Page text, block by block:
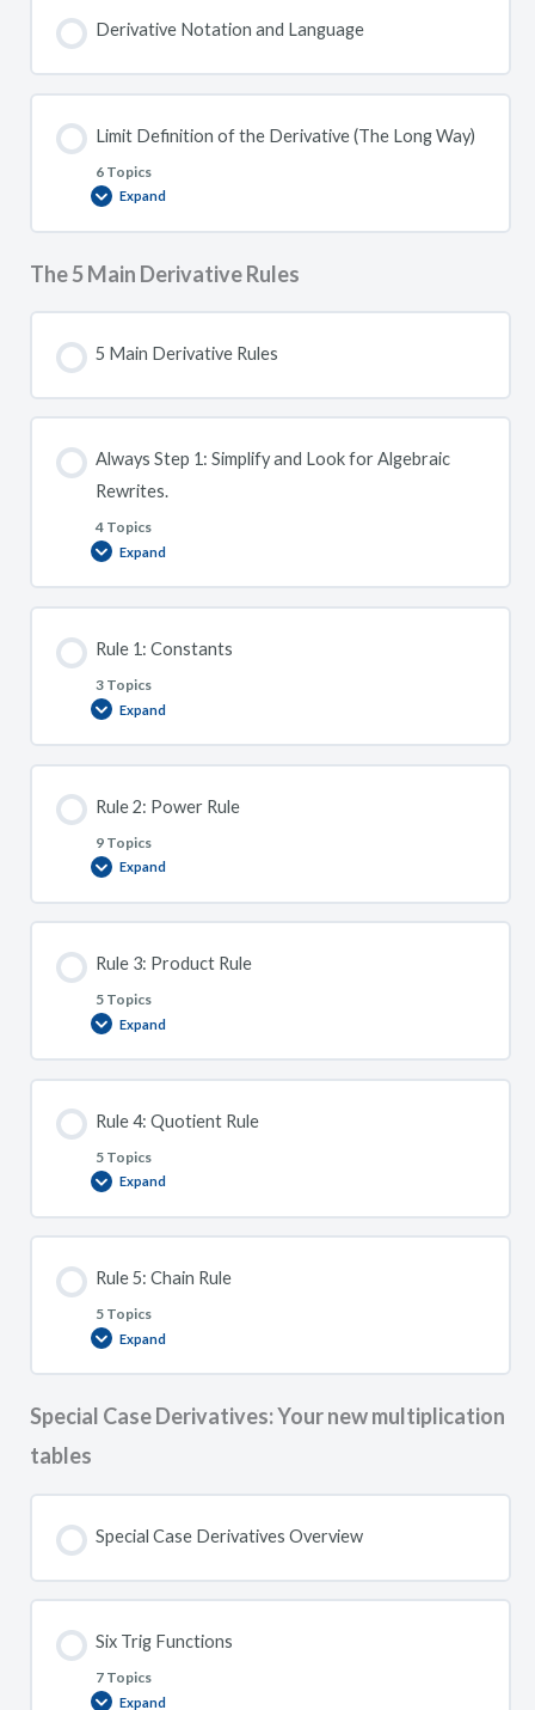
Derivative Notation and Language
Limit Definition of the Derivative (The Long Way)
6 Topics
Expand
Limit
of
Derivative
(The
Way)
The 5 Main Derivative Rules
5 Main Derivative Rules
Always Step 1: Simplify and Look for Algebraic
Rewrites.
4 Topics
Expand
Always
1:
for
Rewrites.
Rule 1: Constants
3 Topics
Expand
Rule
Constants
Rule 2: Power Rule
9 Topics
Expand
Rule
Power
Rule 3: Product Rule
5 Topics
Expand
Rule
Product
Rule 4: Quotient Rule
5 Topics
Expand
Rule
Quotient
Rule 5: Chain Rule
5 Topics
Expand
Rule
Chain
Special Case Derivatives: Your new multiplication
tables
Special Case Derivatives Overview
Six Trig Functions
7 Topics
Expand